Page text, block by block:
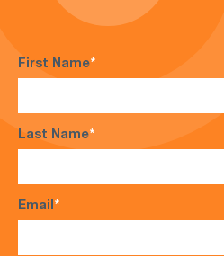
First Name*
Last Name*
Email*